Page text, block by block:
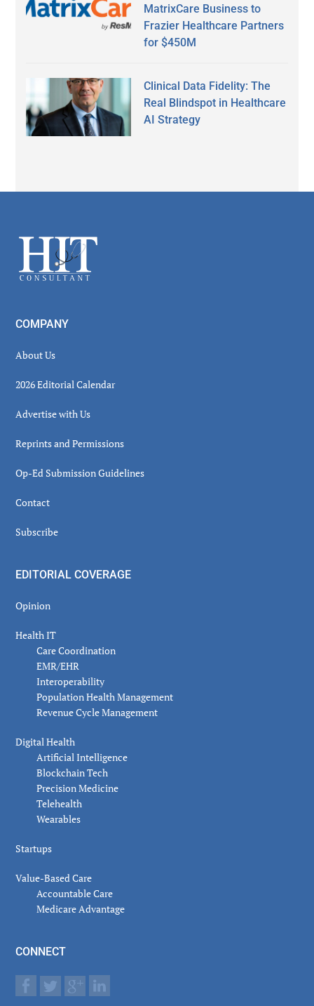
MatrixCare Business to
Frazier Healthcare Partners
for $450M
Clinical Data Fidelity: The
Real Blindspot in Healthcare
AI Strategy
Footer
COMPANY
About Us
2026 Editorial Calendar
Advertise with Us
Reprints and Permissions
Op-Ed Submission Guidelines
Contact
Subscribe
EDITORIAL COVERAGE
Opinion
Health IT
Care Coordination
EMR/EHR
Interoperability
Population Health Management
Revenue Cycle Management
Digital Health
Artificial Intelligence
Blockchain Tech
Precision Medicine
Telehealth
Wearables
Startups
Value-Based Care
Accountable Care
Medicare Advantage
CONNECT